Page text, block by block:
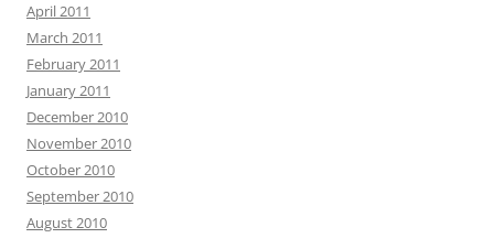
April 2011
March 2011
February 2011
January 2011
December 2010
November 2010
October 2010
September 2010
August 2010